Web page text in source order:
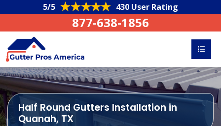
5/5 430 User Rating
877-638-1856
Half Round Gutters Installation in
Quanah, TX